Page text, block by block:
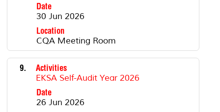
Date
30 Jun 2026
Location
CQA Meeting Room
9.
Activities
EKSA Self-Audit Year 2026
Date
26 Jun 2026